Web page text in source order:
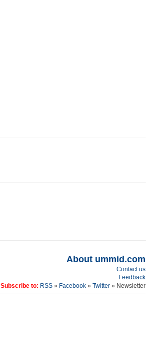
About ummid.com
Contact us
Feedback
Subscribe to: RSS» Facebook» Twitter » Newsletter